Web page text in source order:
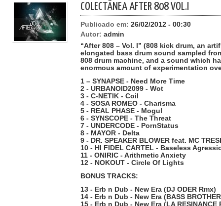
COLECTÂNEA AFTER 808 VOL.I
Publicado em: 26/02/2012 - 00:30
Autor: admin
“After 808 – Vol. I” (808 kick drum, an
elongated bass drum sound sampled
808 drum machine, and a sound which
enormous amount of experimentation
1 – SYNAPSE - Need More Time
2 - URBANOID2099 - Wot
3 - C-NETIK - Coil
4 - SOSA ROMEO - Charisma
5 - REAL PHASE - Mogul
6 - SYNSCOPE - The Threat
7 - UNDERCODE - PornStatus
8 - MAYOR - Delta
9 - DR. SPEAKER BLOWER feat. MC
10 - HI FIDEL CARTEL - Baseless
11 - ONIRIC - Arithmetic Anxiety
12 - NOKOUT - Circle Of Lights
BONUS TRACKS:
13 - Erb n Dub - New Era (DJ ODER Rmx)
14 - Erb n Dub - New Era (BASS
15 - Erb n Dub - New Era (LA RESINANCE